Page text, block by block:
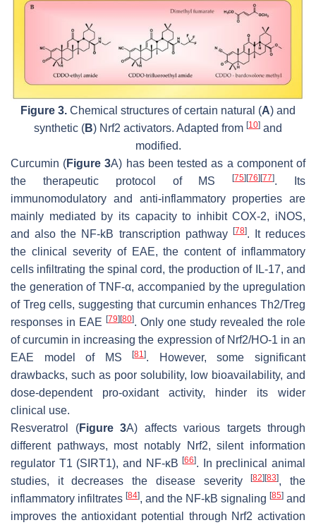
Figure 3. Chemical structures of certain natural (A) and
synthetic (B) Nrf2 activators. Adapted from [10] and
modified.
Curcumin (Figure 3A) has been tested as a component of
the therapeutic protocol of MS[75] [76] [77]. Its
immunomodulatory and anti-inflammatory properties are
mainly mediated by its capacity to inhibit COX-2, iNOS,
and also the NF-kB transcription pathway
[78]. It reduces
the clinical severity of EAE, the content of inflammatory
cells infiltrating the spinal cord, the production of IL-17, and
the generation of TNF-α, accompanied by the upregulation
of Treg cells, suggesting that curcumin enhances Th2/Treg
responses in EAE [79] [80]. Only one study revealed the role
of curcumin in increasing the expression of Nrf2/HO-1 in an
EAE model of MS[81]. However, some significant
drawbacks, such as poor solubility, low bioavailability, and
dose-dependent pro-oxidant activity, hinder its wider
clinical use.
Resveratrol (Figure 3A) affects various targets through
different pathways, most notably Nrf2, silent information
regulator T1 (SIRT1), and NF-κB[66]. In preclinical animal
studies, it decreases the disease severity[82] [83], the
inflammatory infiltrates [84], and the NF-kB signaling [85] and
improves the antioxidant potential through Nrf2 activation